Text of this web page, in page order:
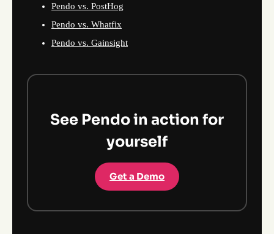
Pendo vs. PostHog
Pendo vs. Whatfix
Pendo vs. Gainsight
See Pendo in action for
yourself
Get a Demo